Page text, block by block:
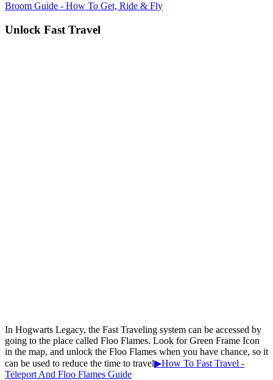
Broom Guide - How To Get, Ride & Fly
Unlock Fast Travel
In Hogwarts Legacy, the Fast Traveling system can be accessed by
going to the place called Floo Flames. Look for Green Frame Icon
in the map, and unlock the Floo Flames when you have chance, so it
can be used to reduce the time to travel▶How To Fast Travel -
Teleport And Floo Flames Guide